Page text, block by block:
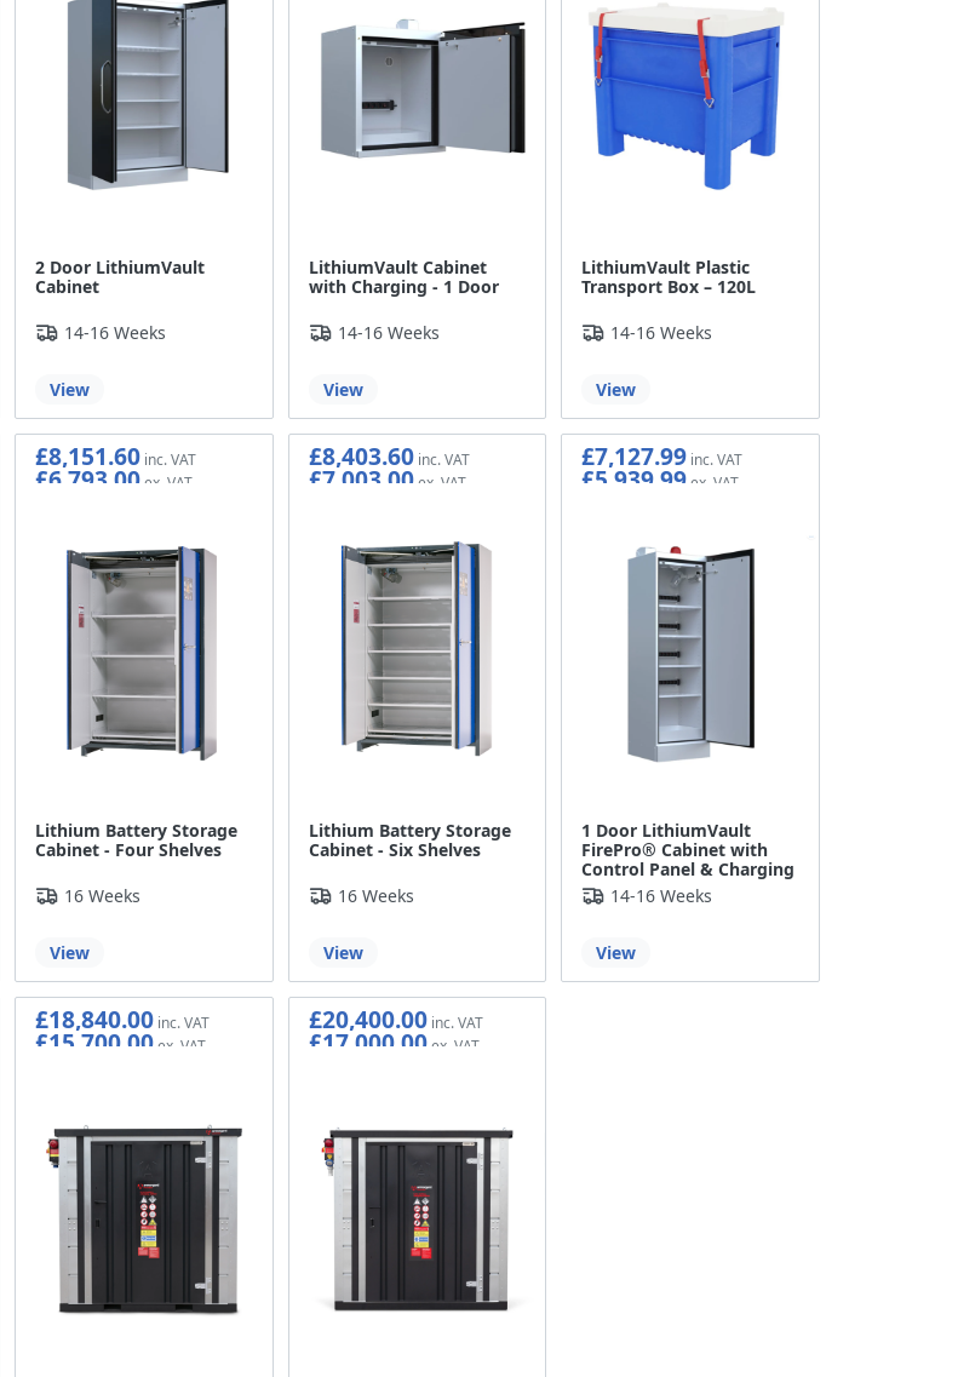
2 Door LithiumVault
Cabinet
14-16 Weeks
View
LithiumVault Cabinet
with Charging - 1 Door
14-16 Weeks
View
LithiumVault Plastic
Transport Box – 120L
14-16 Weeks
View
Lithium Battery Storage
Cabinet - Four Shelves
£8,151.60
£6,793.00
16 Weeks
View
Lithium Battery Storage
Cabinet - Six Shelves
£8,403.60
£7,003.00
16 Weeks
View
1 Door LithiumVault
FirePro® Cabinet with
Control Panel & Charging
£7,127.99
£5,939.99
14-16 Weeks
View
£18,840.00
£15,700.00
£20,400.00
£17,000.00